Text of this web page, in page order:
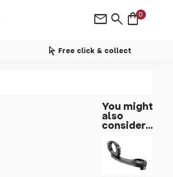
shopping_bag0
search
mail
arrow_selector_tool Free click & collect
You might
also
consider...